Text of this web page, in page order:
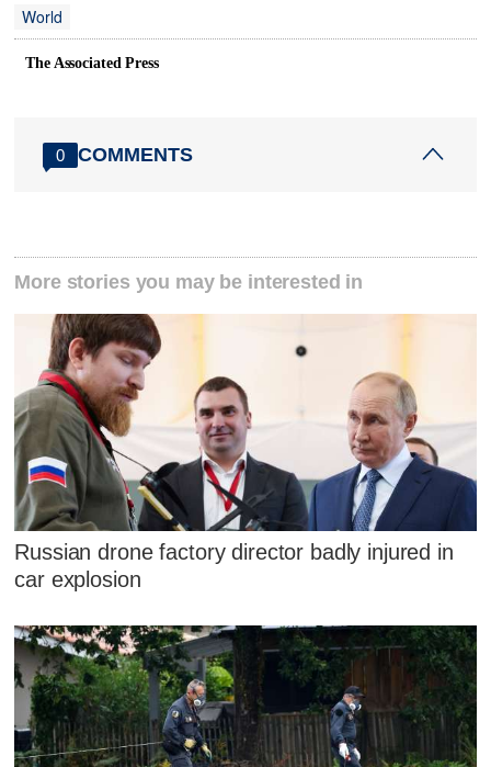
World
The Associated Press
0 COMMENTS
More stories you may be interested in
Russian drone factory director badly injured in
car explosion